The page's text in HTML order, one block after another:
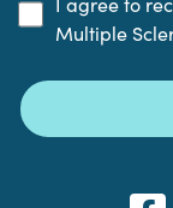
Multiple